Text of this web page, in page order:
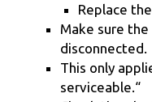
Replace
Make sure
disconnected.
This only
serviceable.“